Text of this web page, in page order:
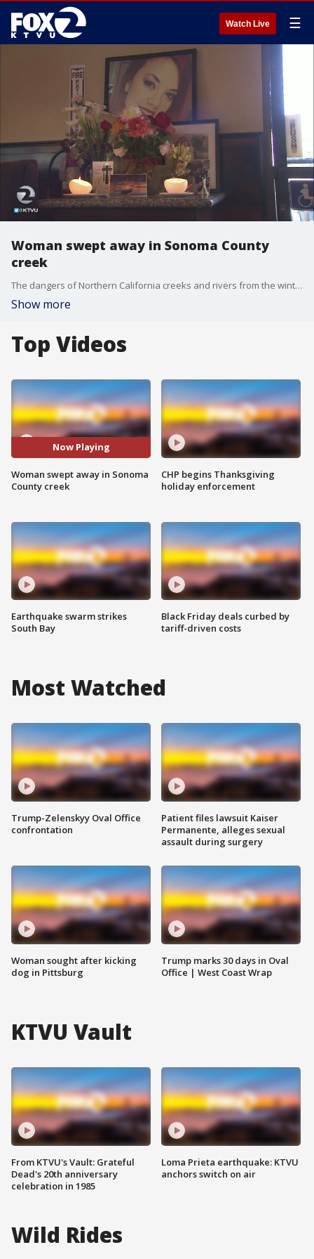
Watch Live ☰
Woman swept away in Sonoma County
creek
The dangers of Northern California creeks and rivers from the winter rains have caused strong currents. The danger was made tragically clear when last weekend, a woman was swept away in a Sonoma County Creek.
Show more
Top Videos
Now Playing
Woman swept away in Sonoma
County creek
Earthquake swarm strikes
South Bay
CHP begins Thanksgiving
holiday enforcement
Black Friday deals curbed by
tariff-driven costs
Most Watched
Trump-Zelenskyy Oval Office
confrontation
Woman sought after kicking
dog in Pittsburg
Patient files lawsuit Kaiser
Permanente, alleges sexual
assault during surgery
Trump marks 30 days in Oval
Office | West Coast Wrap
KTVU Vault
From KTVU's Vault: Grateful
Dead's 20th anniversary
celebration in 1985
Loma Prieta earthquake: KTVU
anchors switch on air
Wild Rides